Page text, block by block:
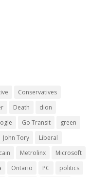
Conservatives
Death
dion
Go Transit
green
John Tory
Liberal
Metrolinx
Microsoft
Ontario PC
politics